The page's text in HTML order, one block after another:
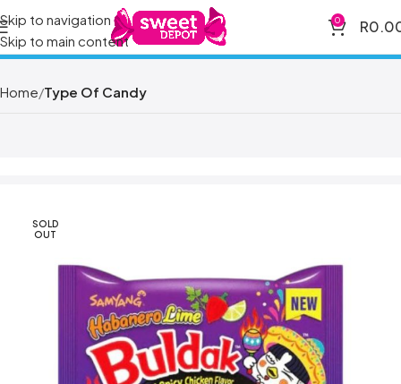
Skip to navigation
Skip to main content
0 R
Home Type Of Candy
SOLD
OUT